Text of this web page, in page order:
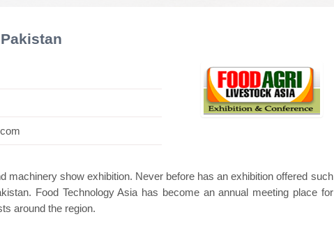
machinery show exhibition. Never before has an exhibition offered such
Food Technology Asia has become an annual meeting place for
around the region.